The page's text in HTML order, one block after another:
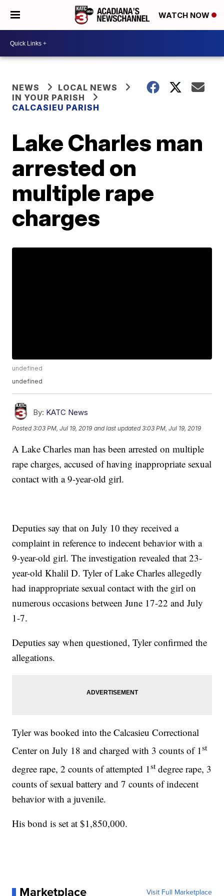
WATCH NOW
NEWS
LOCAL NEWS
IN YOUR PARISH
CALCASIEU PARISH
Lake Charles man
arrested on
multiple rape
charges
undefined
undefined
By: KATC News
Posted3:03 PM, Jul 19, 2019 and last updated 3:03 PM, Jul 19, 2019
A Lake Charles man has been arrested on multiple
rape charges, accused of having inappropriate sexual
contact with a 9-year-old girl.
Deputies say that on July 10 they received a
complaint in reference to indecent behavior with a
9-year-old girl. The investigation revealed that 23-
year-old Khalil D. Tyler of Lake Charles allegedly
had inappropriate sexual contact with the girl on
numerous occasions between June 17-22 and July
1-7.
Deputies say when questioned, Tyler confirmed the
allegations.
Tyler was booked into the Calcasieu Correctional
Center on July 18 and charged with 3 counts of 1st
degree rape, 2 counts of attempted 1st degree rape, 3
counts of sexual battery and 7 counts of indecent
behavior with a juvenile.
His bond is set at $1,850,000.
Marketplace Visit Full Marketplace